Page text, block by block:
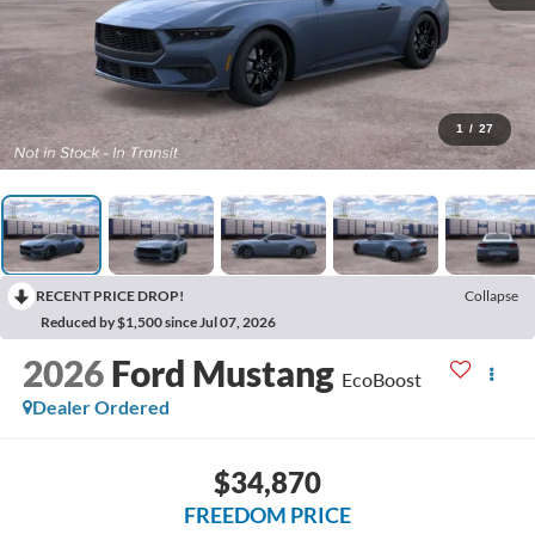
1 / 27
RECENT PRICE DROP!
Collapse
Reduced by $1,500 since Jul 07, 2026
2026 Ford Mustang EcoBoost
Dealer Ordered
$34,870
FREEDOM PRICE